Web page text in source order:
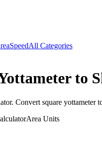
SpeedAll Categories
to
Convert square yottameter
Area Units